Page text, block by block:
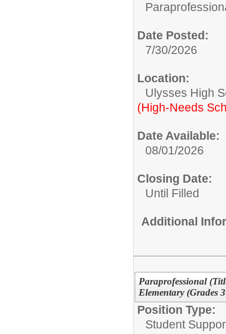
Date Posted:
7/30/2026
Location:
Ulysses High
(High-Needs
Date Available:
08/01/2026
Closing Date:
Until Filled
Additional
Paraprofessional
Elementary (Grades
Position Type:
Student